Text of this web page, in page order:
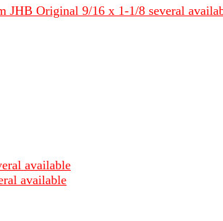
JHB Original 9/16 x 1-1/8 several
available
available